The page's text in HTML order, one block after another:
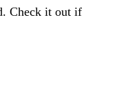
Check it out if